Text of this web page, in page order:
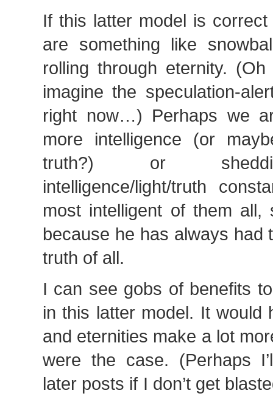
If this latter model is
are something like
rolling through eternity.
imagine the speculation-
right now…) Perhaps we
more intelligence (or
truth?) or
intelligence/light/truth
most intelligent of them
because he has always had
truth of all.
I can see gobs of benefits
in this latter model. It would
and eternities make a lot
were the case. (Perhaps
later posts if I don’t get